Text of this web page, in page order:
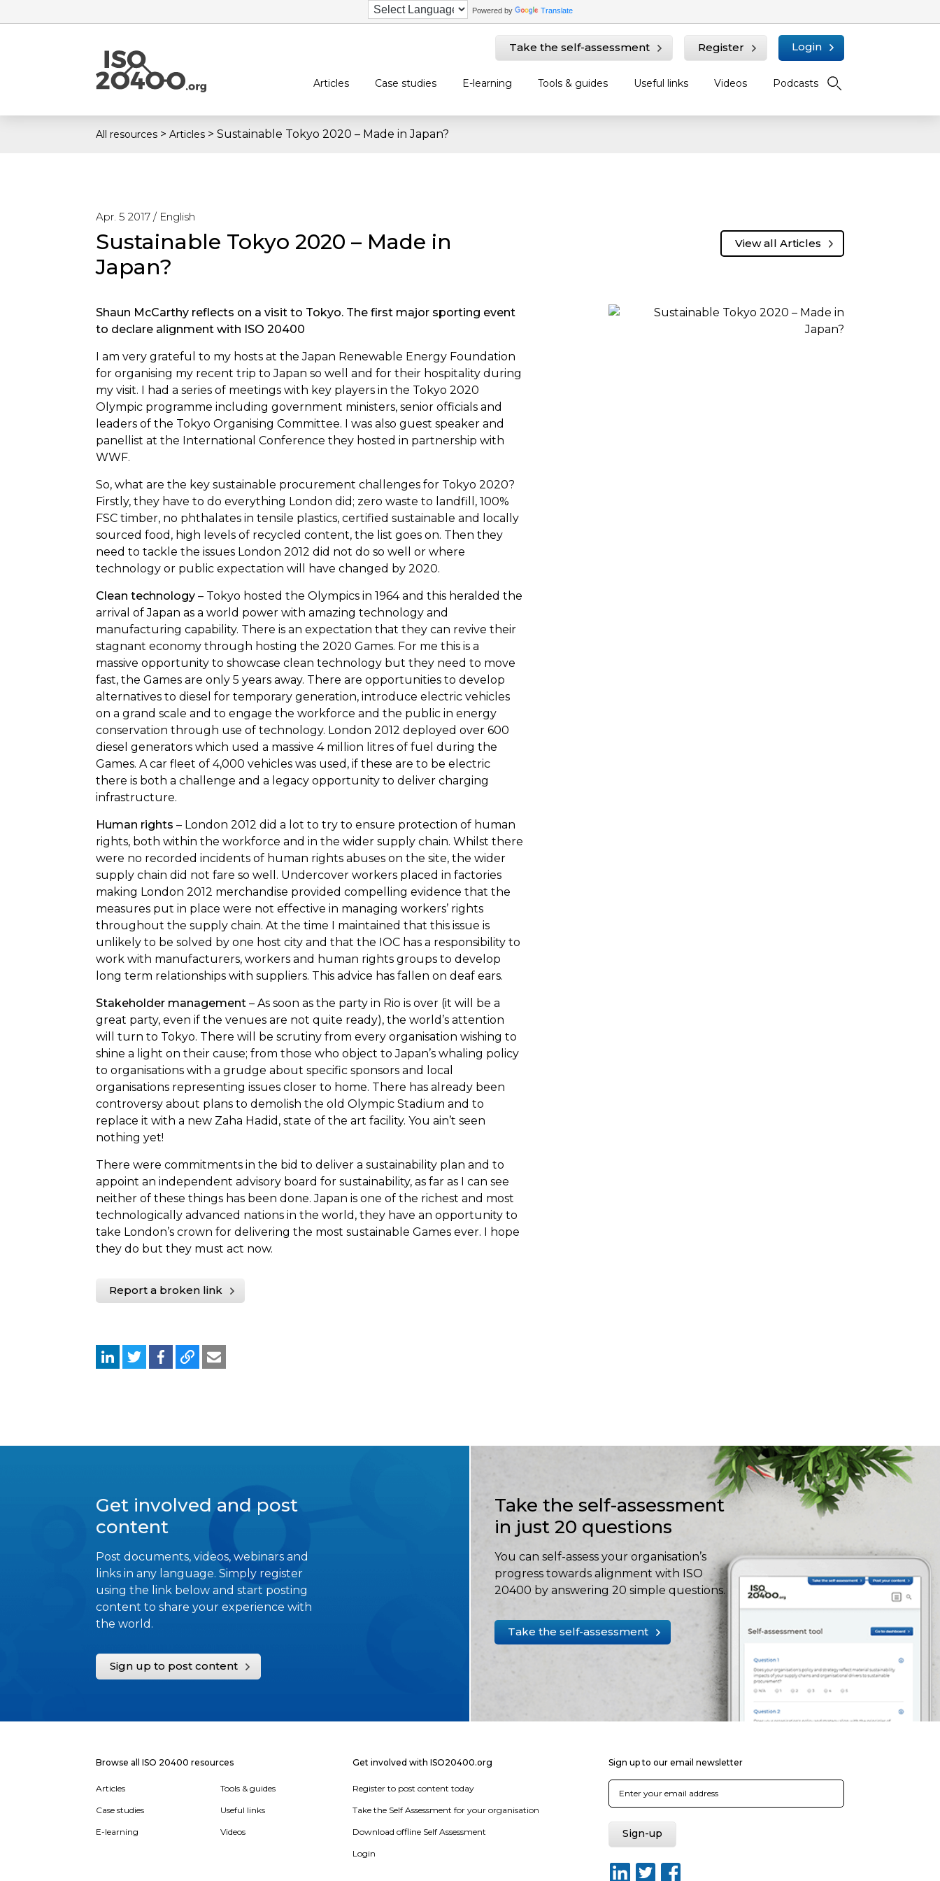
Powered by Translate
Take the self-assessment Register Login
Articles Case studies E-learning Tools & guides Useful links Videos Podcasts
All resources > Articles > Sustainable Tokyo 2020 – Made in Japan?
Apr. 5 2017 / English
Sustainable Tokyo 2020 – Made in
Japan?
View all Articles
Shaun McCarthy reflects on a visit to Tokyo. The first major sporting event
to declare alignment with ISO 20400
I am very grateful to my hosts at theJapan Renewable Energy Foundation
for organising my recent trip to Japan so well and for their hospitality during
my visit. I had a series of meetings with key players in the Tokyo 2020
Olympic programme including government ministers, senior officials and
leaders of the Tokyo Organising Committee. I was also guest speaker and
panellist at the International Conference they hosted in partnership with
WWF.
So, what are the key sustainable procurement challenges for Tokyo 2020?
Firstly, they have to do everything London did; zero waste to landfill, 100%
FSC timber, no phthalates in tensile plastics, certified sustainable and locally
sourced food, high levels of recycled content, the list goes on. Then they
need to tackle the issues London 2012 did not do so well or where
technology or public expectation will have changed by 2020.
Clean technology – Tokyo hosted the Olympics in 1964and this heralded the
arrival of Japan as a world power with amazing technology and
manufacturing capability. There is an expectation that they can revive their
stagnant economy through hosting the 2020 Games. For me this is a
massive opportunity to showcase clean technology but they need to move
fast, the Games are only 5 years away. There are opportunities to develop
alternatives to diesel for temporary generation, introduce electric vehicles
on a grand scale and to engage the workforce and the public in energy
conservation through use of technology. London 2012 deployed over 600
diesel generators which used a massive 4 million litres of fuel during the
Games. A car fleet of 4,000 vehicles was used, if these are to be electric
there is both a challenge and a legacy opportunity to deliver charging
infrastructure.
Human rights – London 2012 did a lot to try to ensure protection of human
rights, both within the workforce and in the wider supply chain. Whilst there
were no recorded incidents of human rights abuses on the site, the wider
supply chain did not fare so well. Undercover workers placed in factories
making London 2012 merchandise provided compelling evidence that the
measures put in place were not effective in managing workers’ rights
throughout the supply chain. At the time I maintained that this issue is
unlikely to be solved by one host city and that the IOC has a responsibility to
work with manufacturers, workers and human rights groups to develop
long term relationships with suppliers. This advice has fallen on deaf ears.
Stakeholder management – As soon as the party in Rio is over (it will be a
great party, even if the venues are not quite ready), the world’s attention
will turn to Tokyo. There will be scrutiny from every organisation wishing to
shine a light on their cause; from those who object to Japan’s whaling policy
to organisations with a grudge about specific sponsors and local
organisations representing issues closer to home. There has already been
controversy about plans to demolish the old Olympic Stadium and to
replace it with a new Zaha Hadid, state of the art facility. You ain’t seen
nothing yet!
There were commitments in the bid to deliver a sustainability plan and to
appoint an independent advisory board for sustainability, as far as I can see
neither of these things has been done. Japan is one of the richest and most
technologically advanced nations in the world, they have an opportunity to
take London’s crown for delivering the most sustainable Games ever. I hope
they do but they must act now.
Report a broken link
Get involved and post
content
Post documents, videos, webinars and
links in any language. Simply register
using the link below and start posting
content to share your experience with
the world.
Sign up to post content
Take the self-assessment
in just 20 questions
You can self-assess your organisation’s
progress towards alignment with ISO
20400 by answering 20 simple questions.
Take the self-assessment
Browse all ISO 20400 resources
Articles
Case studies
E-learning
Tools & guides
Useful links
Videos
Get involved with ISO20400.org
Register to post content today
Take the Self Assessment for your organisation
Download offline Self Assessment
Login
Sign up to our email newsletter